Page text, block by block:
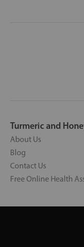
Turmeric and
About Us
Blog
Contact Us
Free Online Health